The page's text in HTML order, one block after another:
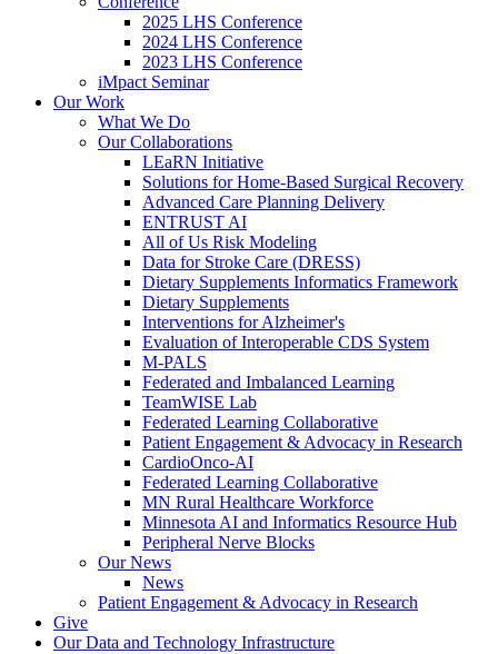
2025 LHS Conference
2024 LHS Conference
2023 LHS Conference
iMpact Seminar
Our Work
What We Do
Our Collaborations
LEaRN Initiative
Solutions for Home-Based Surgical Recovery
Advanced Care Planning Delivery
ENTRUST AI
All of Us Risk Modeling
Data for Stroke Care (DRESS)
Dietary Supplements Informatics Framework
Dietary Supplements
Interventions for Alzheimer's
Evaluation of Interoperable CDS System
M-PALS
Federated and Imbalanced Learning
TeamWISE Lab
Federated Learning Collaborative
Patient Engagement & Advocacy in Research
CardioOnco-AI
Federated Learning Collaborative
MN Rural Healthcare Workforce
Minnesota AI and Informatics Resource Hub
Peripheral Nerve Blocks
Our News
News
Patient Engagement & Advocacy in Research
Give
Our Data and Technology Infrastructure